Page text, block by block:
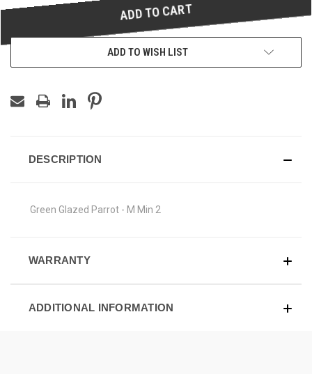
ADD TO WISH LIST
DESCRIPTION
Green Glazed Parrot - M Min 2
WARRANTY
ADDITIONAL INFORMATION